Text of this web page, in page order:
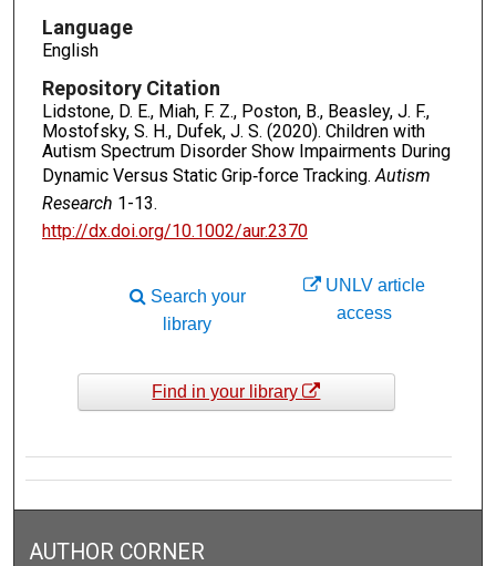
Language
English
Repository Citation
Lidstone, D. E., Miah, F. Z., Poston, B., Beasley, J. F.,
Mostofsky, S. H., Dufek, J. S. (2020). Children with
Autism Spectrum Disorder Show Impairments During
Dynamic Versus Static Grip‐force Tracking.Autism
Research 1-13.
http://dx.doi.org/10.1002/aur.2370
UNLV article
access
Search your
library
Find in your library
AUTHOR CORNER